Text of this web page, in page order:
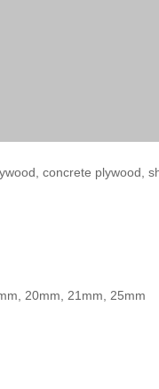
concrete plywood,
20mm, 21mm, 25mm